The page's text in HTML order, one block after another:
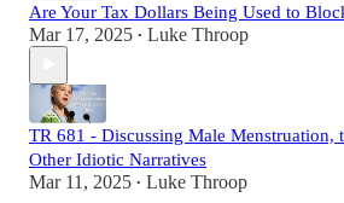
Are Your Tax Dollars Being Used to
Mar 17, 2025 • Luke Throop
TR 681 - Discussing Male Menstruation,
Other Idiotic Narratives
Mar 11, 2025 • Luke Throop